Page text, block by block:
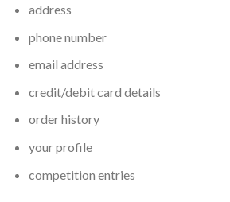
address
phone number
email address
credit/debit card details
order history
your profile
competition entries